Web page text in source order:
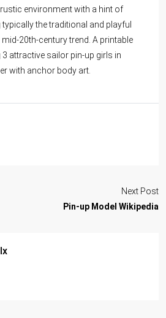
environment with a hint of
the traditional and playful
20th-century trend. A printable
attractive sailor pin-up girls in
with anchor body art.
Next Post
Pin-up Model Wikipedia